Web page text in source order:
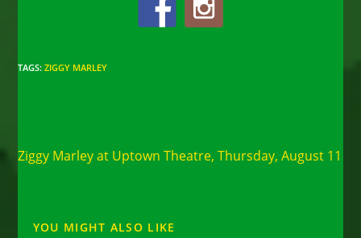
TAGS:ZIGGY MARLEY
articles
Ziggy Marley at Uptown Theatre, Thursday, August 11
YOU MIGHT ALSO LIKE